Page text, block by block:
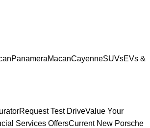
PanameraMacanCayenneSUVsEVs &
Request Test DriveValue Your
Services OffersCurrent New Porsche